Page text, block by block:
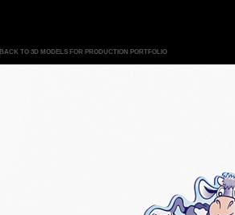
BACK TO 3D MODELS FOR PRODUCTION PORTFOLIO